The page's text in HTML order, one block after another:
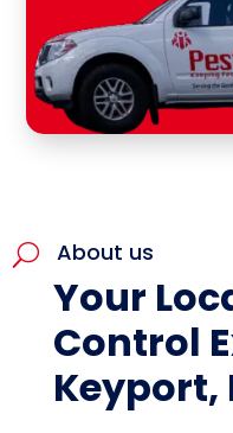
U About us
Your
Control
Keyport,